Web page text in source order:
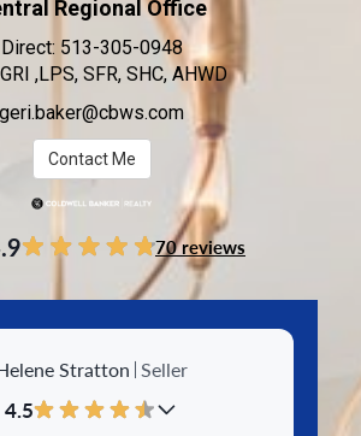
Regional Office
Direct: 513-305-0948
,LPS, SFR, SHC, AHWD
geri.baker@cbws.com
Contact Me
70 reviews
Stratton Seller
4.5